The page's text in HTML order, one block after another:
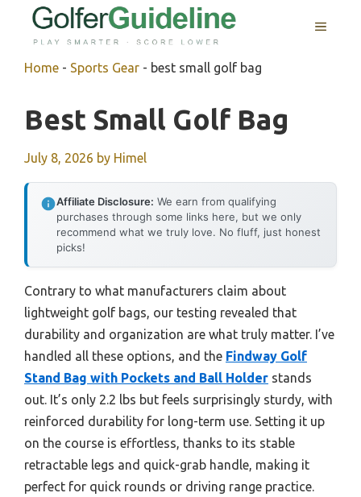
MENU
Home - Sports Gear - best small golf bag
Best Small Golf Bag
July 8, 2026 by Himel
Affiliate Disclosure: We earn from qualifying
purchases through some links here, but we only
recommend what we truly love. No fluff, just honest
picks!
Contrary to what manufacturers claim about
lightweight golf bags, our testing revealed that
durability and organization are what truly matter. I’ve
handled all these options, and the Findway Golf
Stand Bag with Pockets and Ball Holder stands
out. It’s only 2.2 lbs but feels surprisingly sturdy, with
reinforced durability for long-term use. Setting it up
on the course is effortless, thanks to its stable
retractable legs and quick-grab handle, making it
perfect for quick rounds or driving range practice.